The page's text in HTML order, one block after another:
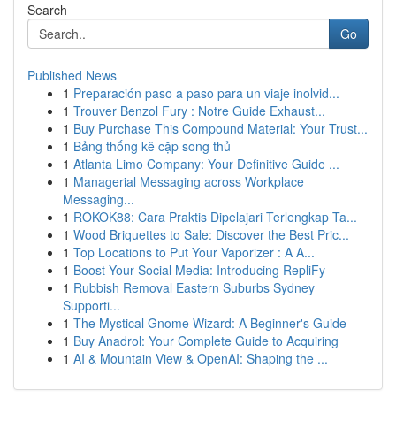
Search
Go
Published News
1 Preparación paso a paso para un viaje inolvid...
1 Trouver Benzol Fury : Notre Guide Exhaust...
1 Buy Purchase This Compound Material: Your Trust...
1 Bảng thống kê cặp song thủ
1 Atlanta Limo Company: Your Definitive Guide ...
1 Managerial Messaging across Workplace
Messaging...
1 ROKOK88: Cara Praktis Dipelajari Terlengkap Ta...
1 Wood Briquettes to Sale: Discover the Best Pric...
1 Top Locations to Put Your Vaporizer : A A...
1 Boost Your Social Media: Introducing RepliFy
1 Rubbish Removal Eastern Suburbs Sydney
Supporti...
1 The Mystical Gnome Wizard: A Beginner's Guide
1 Buy Anadrol: Your Complete Guide to Acquiring
1 AI & Mountain View & OpenAI: Shaping the ...